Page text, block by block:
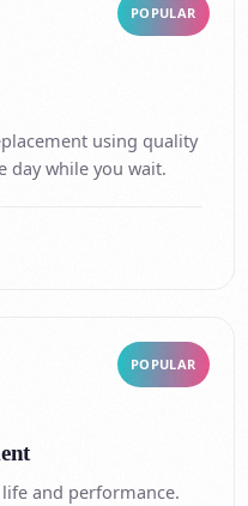
POPULAR
using quality
day while you wait.
POPULAR
and performance.